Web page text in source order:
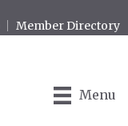
Member Directory
Menu